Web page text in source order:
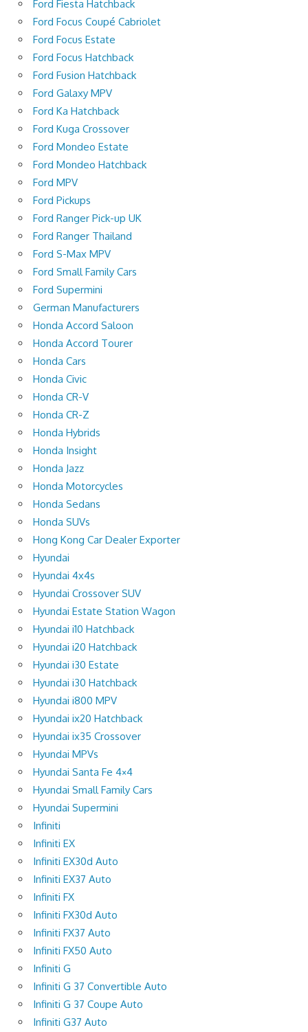
Ford Fiesta Hatchback
Ford Focus Coupé Cabriolet
Ford Focus Estate
Ford Focus Hatchback
Ford Fusion Hatchback
Ford Galaxy MPV
Ford Ka Hatchback
Ford Kuga Crossover
Ford Mondeo Estate
Ford Mondeo Hatchback
Ford MPV
Ford Pickups
Ford Ranger Pick-up UK
Ford Ranger Thailand
Ford S-Max MPV
Ford Small Family Cars
Ford Supermini
German Manufacturers
Honda Accord Saloon
Honda Accord Tourer
Honda Cars
Honda Civic
Honda CR-V
Honda CR-Z
Honda Hybrids
Honda Insight
Honda Jazz
Honda Motorcycles
Honda Sedans
Honda SUVs
Hong Kong Car Dealer Exporter
Hyundai
Hyundai 4x4s
Hyundai Crossover SUV
Hyundai Estate Station Wagon
Hyundai i10 Hatchback
Hyundai i20 Hatchback
Hyundai i30 Estate
Hyundai i30 Hatchback
Hyundai i800 MPV
Hyundai ix20 Hatchback
Hyundai ix35 Crossover
Hyundai MPVs
Hyundai Santa Fe 4×4
Hyundai Small Family Cars
Hyundai Supermini
Infiniti
Infiniti EX
Infiniti EX30d Auto
Infiniti EX37 Auto
Infiniti FX
Infiniti FX30d Auto
Infiniti FX37 Auto
Infiniti FX50 Auto
Infiniti G
Infiniti G 37 Convertible Auto
Infiniti G 37 Coupe Auto
Infiniti G37 Auto